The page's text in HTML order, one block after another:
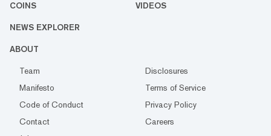
COINS VIDEOS
NEWS EXPLORER
ABOUT
Team
Disclosures
Manifesto
Terms of Service
Code of Conduct
Privacy Policy
Contact
Careers